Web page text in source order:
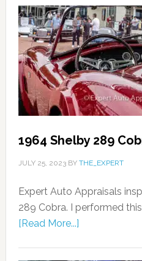
1964 Shelby 289
JULY 25, 2023BY THE_EXPERT
Expert Auto Appraisals
289 Cobra. I performed
[Read More...]